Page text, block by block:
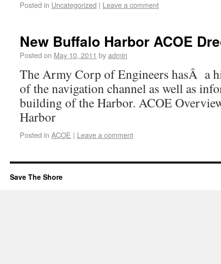
Posted in Uncategorized | Leave a comment
New Buffalo Harbor ACOE
Posted on May 10, 2011 byadmin
The Army Corp of Engineers hasÂ a
of the navigation channel as well as
building of the Harbor. ACOE
Harbor
Posted in ACOE | Leave a comment
Save The Shore